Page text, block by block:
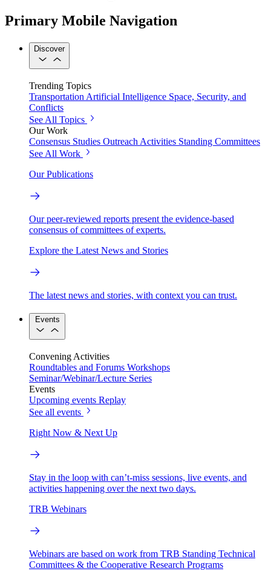
Primary Mobile Navigation
Discover
Trending Topics
Transportation Artificial Intelligence Space, Security, and
Conflicts
See All Topics
Our Work
Consensus Studies Outreach Activities Standing Committees
See All Work
Our Publications
Our peer-reviewed reports present the evidence-based
consensus of committees of experts.
Explore the Latest News and Stories
The latest news and stories, with context you can trust.
Events
Convening Activities
Roundtables and Forums Workshops
Seminar/Webinar/Lecture Series
Events
Upcoming events Replay
See all events
Right Now & Next Up
Stay in the loop with can’t-miss sessions, live events, and
activities happening over the next two days.
TRB Webinars
Webinars are based on work from TRB Standing Technical
Committees & the Cooperative Research Programs